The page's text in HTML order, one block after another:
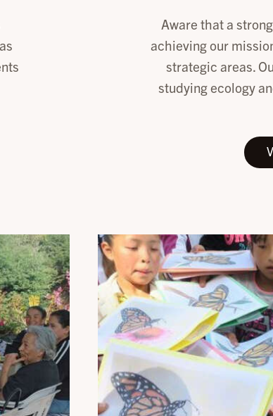
Aware that a
achieving our
strategic areas.
studying ecology